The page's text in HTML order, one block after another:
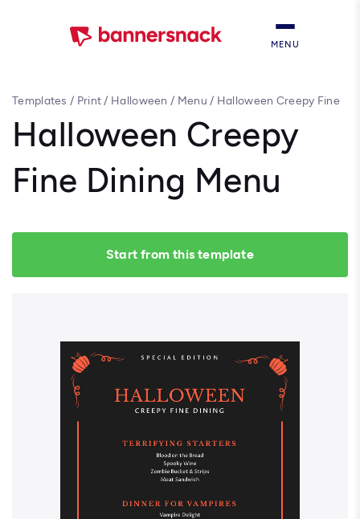
MENU
Templates / Print/ Halloween / Menu / Halloween Creepy Fine
Halloween Creepy
Fine Dining Menu
Start from this template